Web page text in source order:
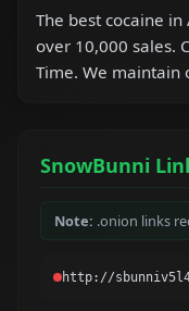
The best cocaine
over 10,000 sales.
Time. We maintain
SnowBunni
Note: .onion links